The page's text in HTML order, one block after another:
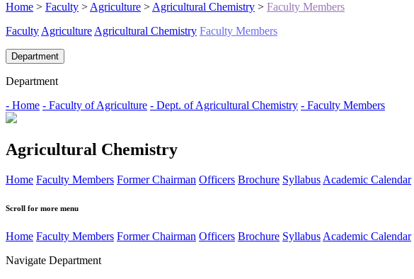
Home > Faculty > Agriculture > Agricultural Chemistry > Faculty Members
Faculty Agriculture Agricultural Chemistry Faculty Members
Department
Department
- Home - Faculty of Agriculture - Dept. of Agricultural Chemistry - Faculty Members
Agricultural Chemistry
Home Faculty Members Former Chairman Officers Brochure Syllabus Academic Calendar
Scroll for more menu
Home Faculty Members Former Chairman Officers Brochure Syllabus Academic Calendar
Navigate Department